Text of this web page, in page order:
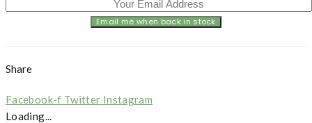
Share
Facebook-f Twitter Instagram
Loading...